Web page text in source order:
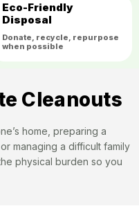
Eco-Friendly
Disposal
Donate, recycle, repurpose
when possible
Cleanouts
home, preparing a
managing a difficult family
physical burden so you